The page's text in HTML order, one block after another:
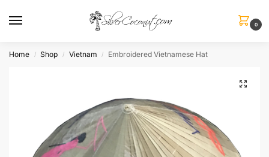
0
Home / Shop / Vietnam / Embroidered Vietnamese Hat